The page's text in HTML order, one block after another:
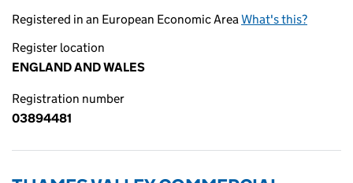
Registered in an European Economic AreaWhat's this?
Register location
ENGLAND AND WALES
Registration number
03894481